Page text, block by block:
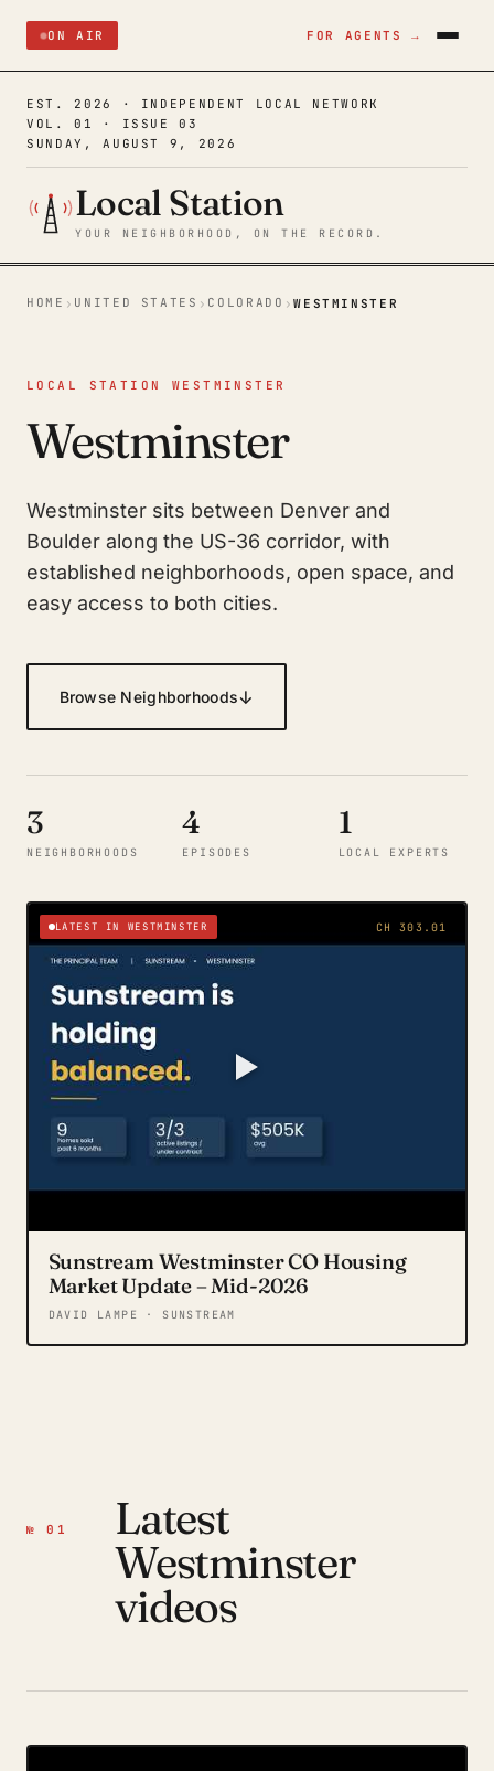
ON AIR FOR AGENTS →
EST. 2026 · INDEPENDENT LOCAL NETWORK
VOL. 01 · ISSUE 03
SUNDAY, AUGUST 9, 2026
Local Station
YOUR NEIGHBORHOOD, ON THE RECORD.
HOME › UNITED STATES › COLORADO ›WESTMINSTER
LOCAL STATION WESTMINSTER
Westminster
Westminster sits between Denver and
Boulder along the US-36 corridor, with
established neighborhoods, open space, and
easy access to both cities.
Browse Neighborhoods↓
3
NEIGHBORHOODS
4
EPISODES
1
LOCAL EXPERTS
LATEST IN WESTMINSTER CH 303.01
Sunstream Westminster CO Housing
Market Update – Mid-2026
DAVID LAMPE · SUNSTREAM
№ 01
Latest
Westminster
videos